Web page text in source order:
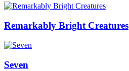
Remarkably Bright Creatures
Seven